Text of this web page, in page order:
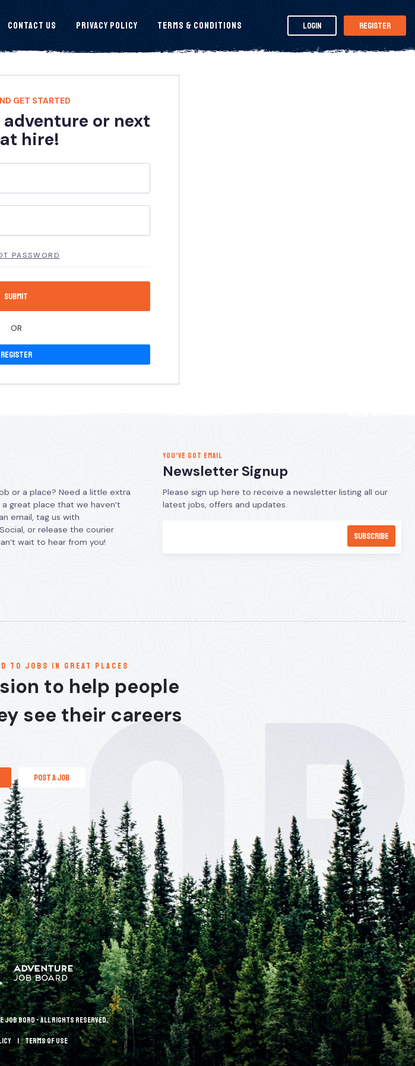
Contact Us Privacy Policy Terms & Conditions Login Register
GET STARTED
or next
hire!
PASSWORD
OR
Register
or a place? Need a little extra
great place that we haven’t
email, tag us with
or release the courier
wait to hear from you!
YOU’VE GOT EMAIL
Newsletter Signup
Please sign up here to receive a newsletter listing all our
latest jobs, offers and updates.
to jobs in great places
to help people
see their careers
post a job
Job Bord - All rights reserved.
terms of use